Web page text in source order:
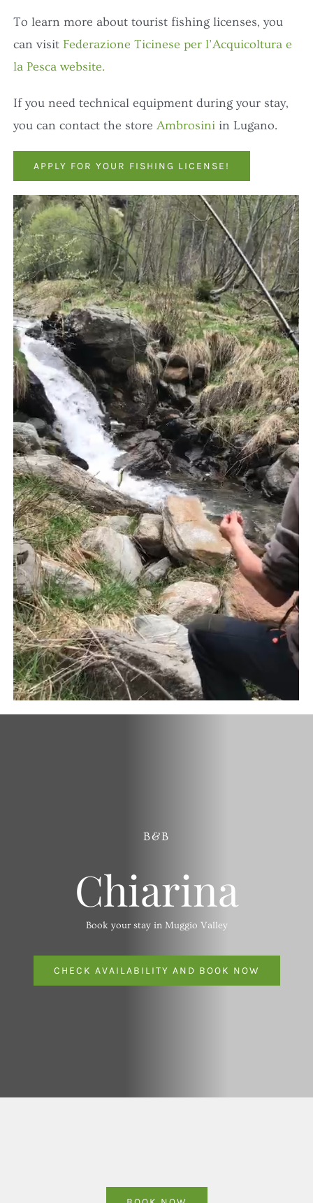
To learn more about tourist fishing licenses, you
can visitFederazione Ticinese per l’Acquicoltura e
la Pesca website.
If you need technical equipment during your stay,
you can contact the storeAmbrosini in Lugano.
APPLY FOR YOUR FISHING LICENSE!
B&B
Chiarina
Book your stay in Muggio Valley
CHECK AVAILABILITY AND BOOK NOW